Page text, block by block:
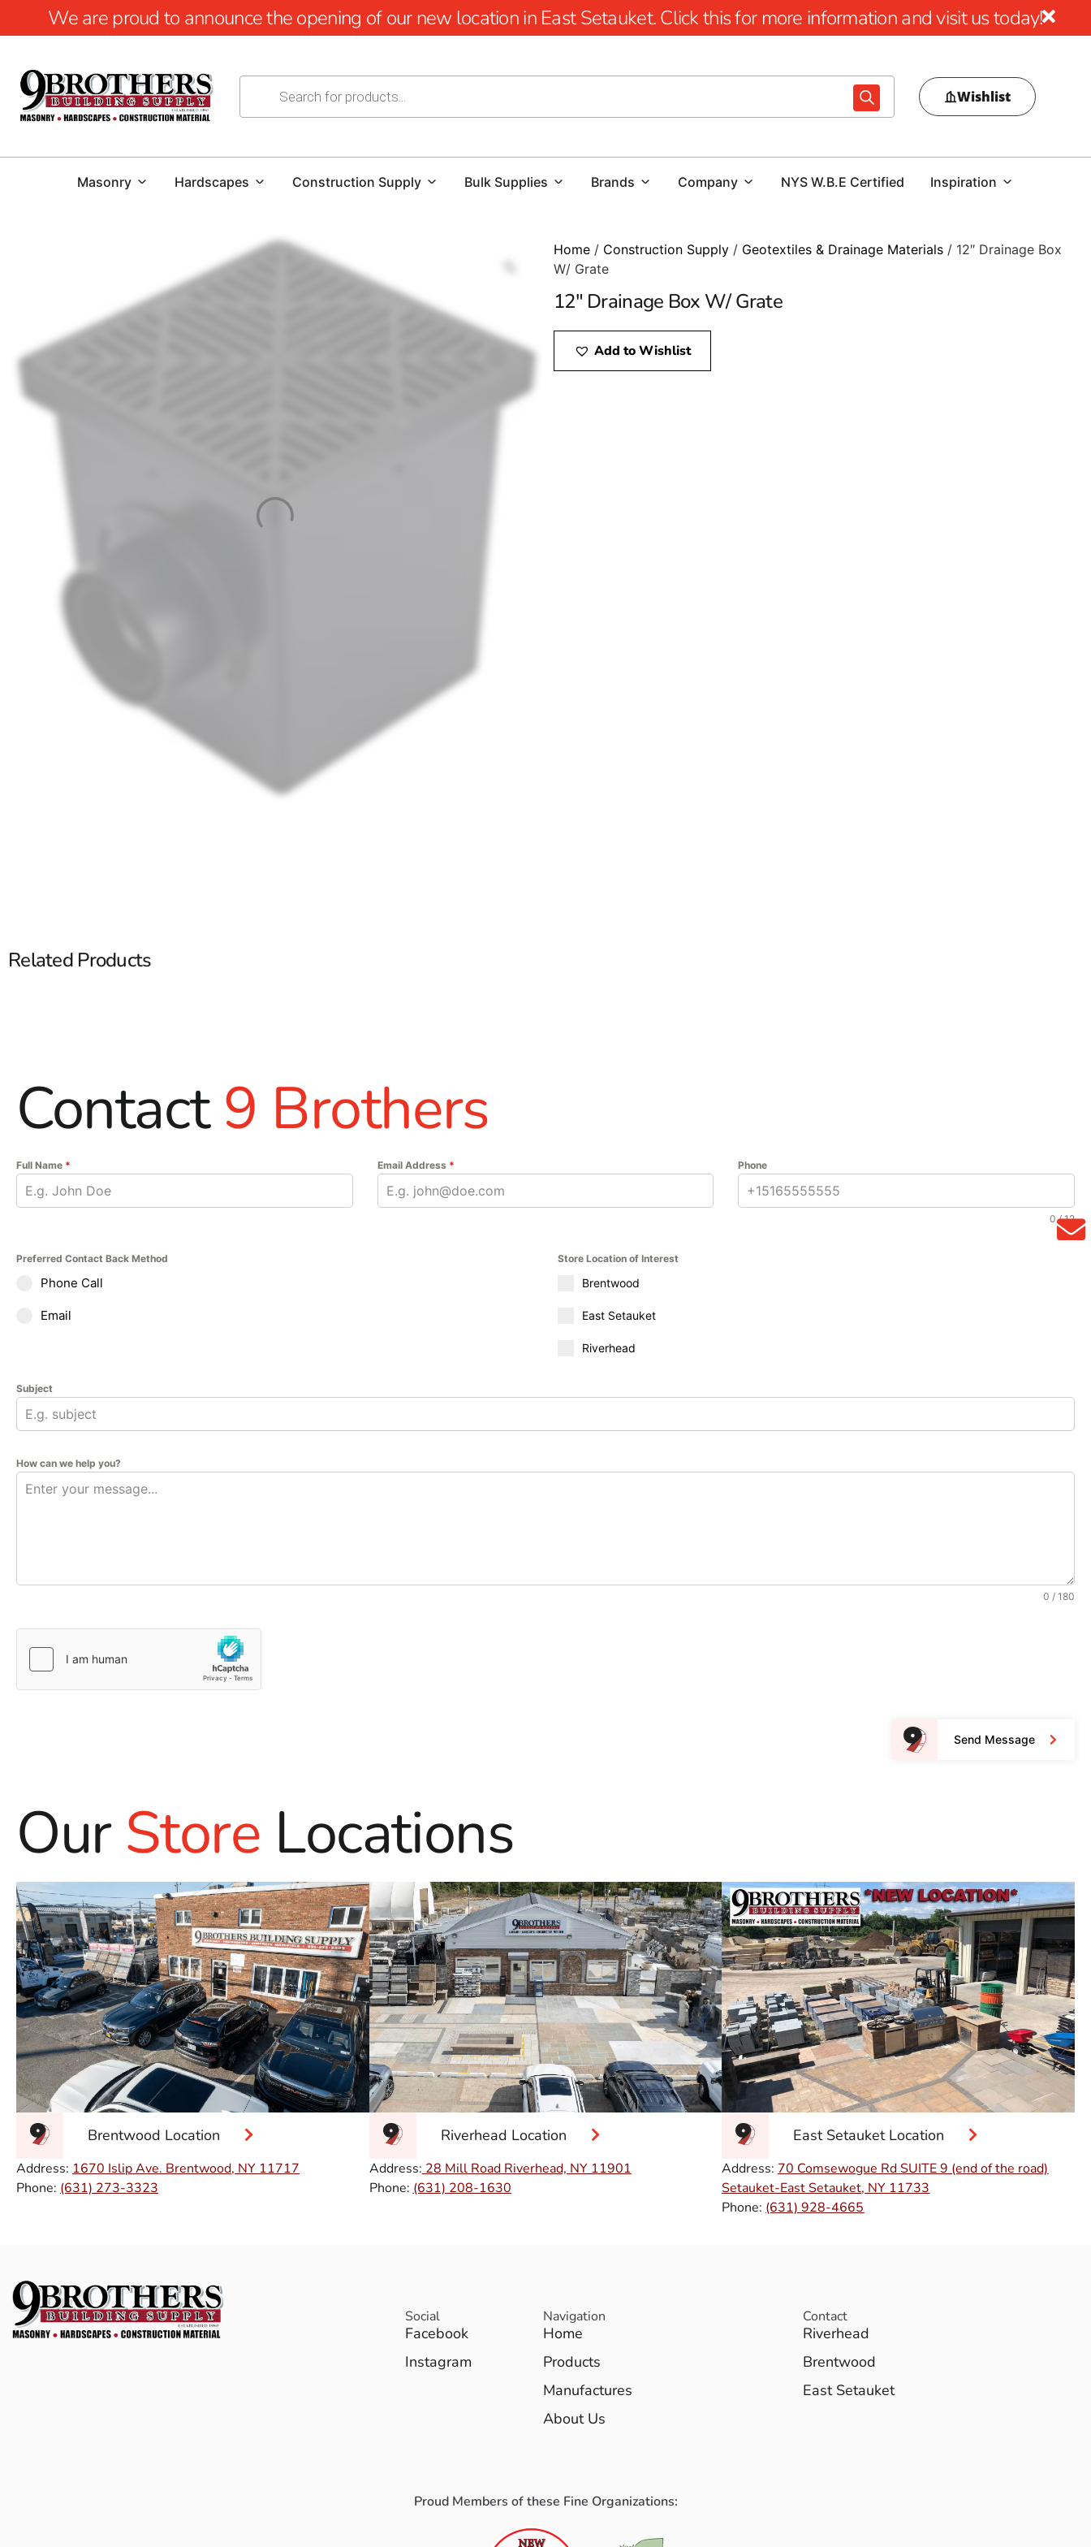
We are proud to announce the opening of our new location in East Setauket. Click this for more information and visit us today!
Wishlist
Masonry Hardscapes Construction Supply Bulk Supplies Brands Company NYS W.B.E Certified Inspiration
Home / Construction Supply / Geotextiles & Drainage Materials / 12″ Drainage Box
W/ Grate
12″ Drainage Box W/ Grate
Add to Wishlist
Related Products
Contact9 Brothers
Full Name * Email Address * Phone
0 / 12
Preferred Contact Back Method
Phone Call
Email
Store Location of Interest
Brentwood
East Setauket
Riverhead
Subject
How can we help you?
0 / 180
Send Message
OurStore Locations
Brentwood Location
Address: 1670 Islip Ave. Brentwood, NY 11717
Phone: (631) 273-3323
Riverhead Location
Address: 28 Mill Road Riverhead, NY 11901
Phone: (631) 208-1630
East Setauket Location
Address: 70 Comsewogue Rd SUITE 9 (end of the road)
Setauket-East Setauket, NY 11733
Phone: (631) 928-4665
Social
Facebook
Instagram
Navigation
Home
Products
Manufactures
About Us
Contact
Riverhead
Brentwood
East Setauket
Proud Members of these Fine Organizations: